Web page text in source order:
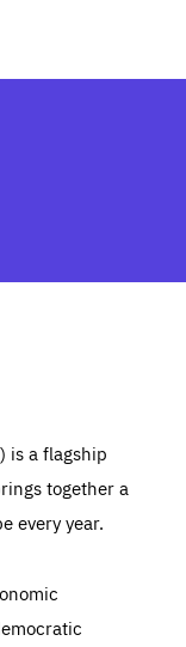
is a flagship
together a
every year.